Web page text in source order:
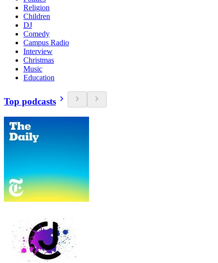
Religion
Children
DJ
Comedy
Campus Radio
Interview
Christmas
Music
Education
Top podcasts